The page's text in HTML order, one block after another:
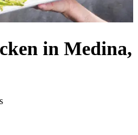
in Medina,